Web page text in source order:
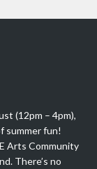
(12pm – 4pm),
summer fun!
Arts Community
There’s no